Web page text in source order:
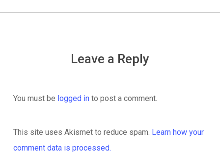
Leave a Reply
You must be logged into post a comment.
This site uses Akismet to reduce spam. Learn how your
comment data is processed.